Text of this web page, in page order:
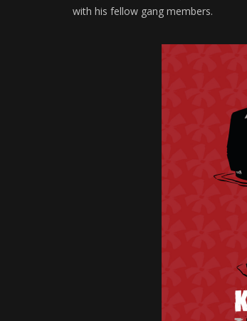
with his fellow gang members.